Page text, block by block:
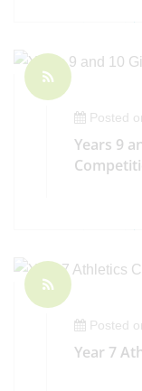
Posted
Years 9
Posted
Year 7